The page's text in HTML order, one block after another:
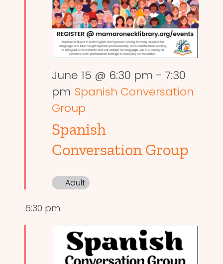
June 15 @ 6:30 pm - 7:30
pm Spanish Conversation
Group
Spanish
Conversation Group
Adult
6:30 pm